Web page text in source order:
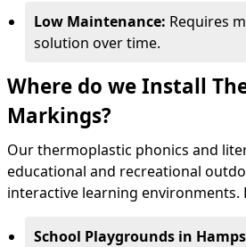
Low Maintenance: Requires
solution over time.
Where do we Install
Markings?
Our thermoplastic phonics and
educational and recreational
interactive learning environments.
School Playgrounds in